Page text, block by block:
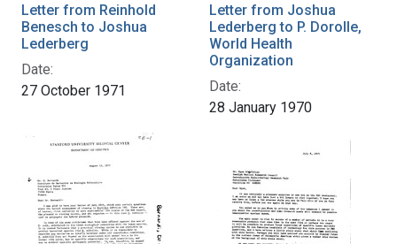
Letter from Reinhold
Benesch to Joshua
Lederberg
Date:
27 October 1971
Letter from Joshua
Lederberg to P. Dorolle,
World Health
Organization
Date:
28 January 1970